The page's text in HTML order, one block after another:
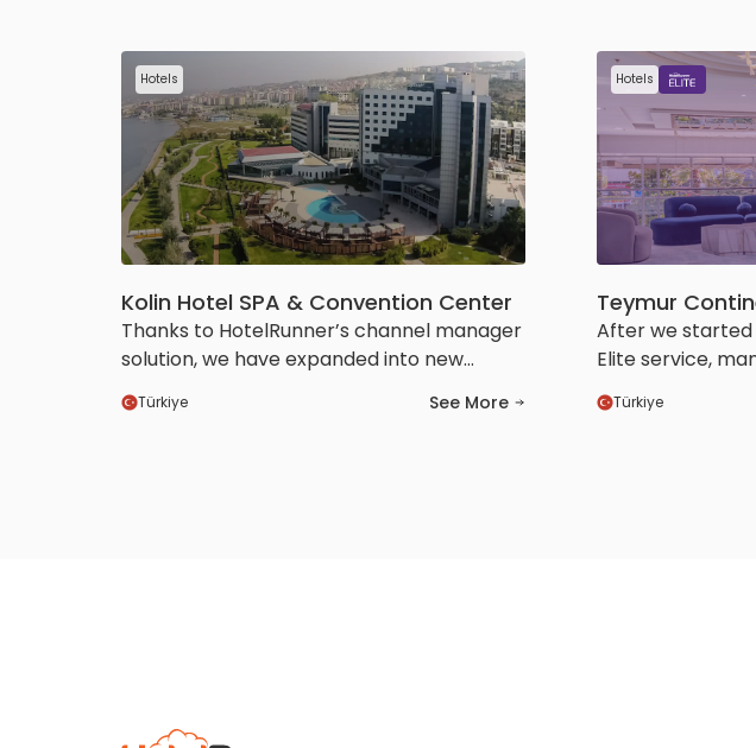
Hotels
Kolin Hotel SPA & Convention Center
Thanks to HotelRunner’s channel manager
solution, we have expanded into new
markets, increased our visibility, and
improved both our occupancy and
Türkiye See More
Hotels
Teymur
After we started
Elite service,
channels
efficient for us.
Türkiye